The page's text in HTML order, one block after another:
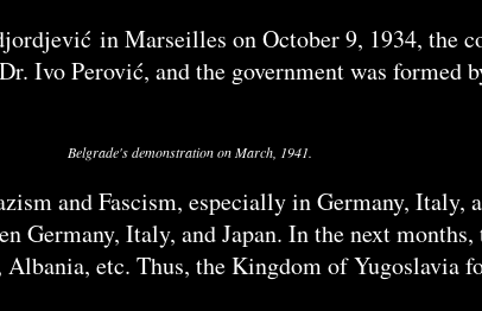
in Marseilles on October 9, 1934, the
Ivo Perović, and the government was formed
Belgrade's demonstration on March, 1941.
and Fascism, especially in Germany,
Germany, Italy, and Japan. In the next
etc. Thus, the Kingdom of Yugoslavia